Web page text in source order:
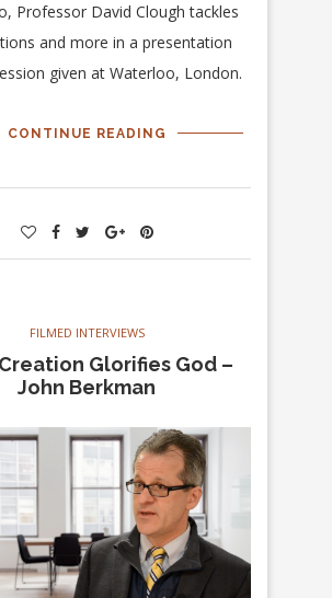
Professor David Clough tackles
and more in a presentation
given at Waterloo, London.
CONTINUE READING
FILMED INTERVIEWS
Glorifies God –
John Berkman